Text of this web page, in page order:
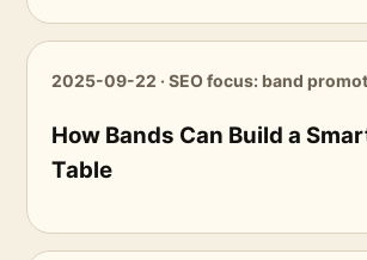
2025-09-22 · SEO focus: band
How Bands Can Build a
Table